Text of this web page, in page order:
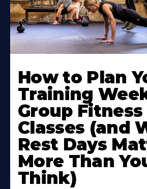
How to Plan
Training
Group Fitness
Classes (and
Rest Days
More Than
Think)